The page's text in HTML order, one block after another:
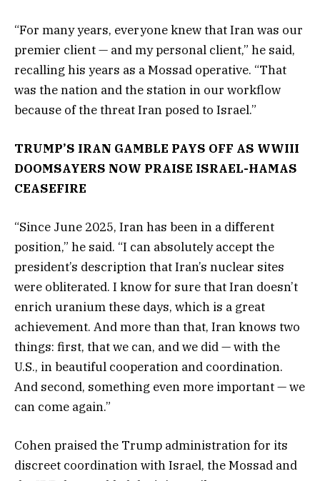
“For many years, everyone knew that Iran was our
premier client — and my personal client,” he said,
recalling his years as a Mossad operative. “That
was the nation and the station in our workflow
because of the threat Iran posed to Israel.”
TRUMP’S IRAN GAMBLE PAYS OFF AS WWIII
DOOMSAYERS NOW PRAISE ISRAEL-HAMAS
CEASEFIRE
“Since June 2025, Iran has been in a different
position,” he said. “I can absolutely accept the
president’s description that Iran’s nuclear sites
were obliterated. I know for sure that Iran doesn’t
enrich uranium these days, which is a great
achievement. And more than that, Iran knows two
things: first, that we can, and we did — with the
U.S., in beautiful cooperation and coordination.
And second, something even more important — we
can come again.”
Cohen praised the Trump administration for its
discreet coordination with Israel, the Mossad and